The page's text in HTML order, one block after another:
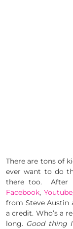
There are tons of
ever want to do
there too. After
Facebook, Youtube
from Steve Austin
a credit. Who’s a
long. Good thing